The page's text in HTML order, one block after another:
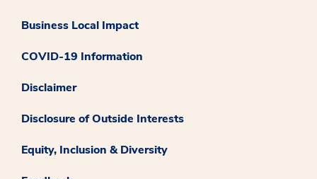
Business Local Impact
COVID-19 Information
Disclaimer
Disclosure of Outside Interests
Equity, Inclusion & Diversity